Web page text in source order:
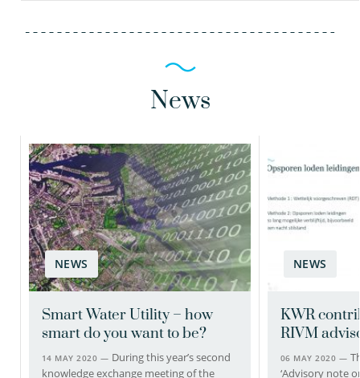
News
NEWS
Smart Water Utility – how
smart do you want to be?
14 MAY 2020 — During this year’s second
knowledge exchange meeting of the
NEWS
KWR
RIVM
06 MAY 2020 —
‘Advisory note